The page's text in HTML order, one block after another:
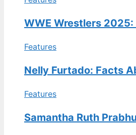
Kathy Hilton Net Worth: How
Vanderpump & More
E.B. Horsman Guide: Locations,
Login, Products & History
30 Jul, 04:04
WWE Wrestlers 2025:
Features
Nelly Furtado: Facts
Features
Samantha Ruth